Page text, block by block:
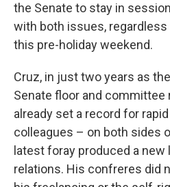
the Senate to stay in
with both issues,
this pre-holiday weekend.
Cruz, in just two years as
Senate floor and committee
already set a record for
colleagues – on both sides
latest foray produced a new
relations. His confreres did